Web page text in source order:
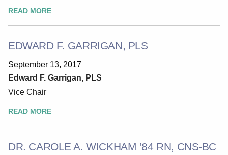
READ MORE
EDWARD F. GARRIGAN, PLS
September 13, 2017
Edward F. Garrigan, PLS
Vice Chair
READ MORE
DR. CAROLE A. WICKHAM ’84 RN, CNS-BC